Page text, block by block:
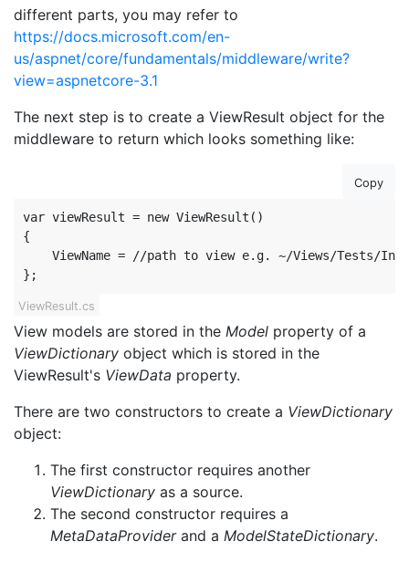
different parts, you may refer to
https://docs.microsoft.com/en-
us/aspnet/core/fundamentals/middleware/write?
view=aspnetcore-3.1
The next step is to create a ViewResult object for the
middleware to return which looks something like:
Copy
var viewResult = new ViewResult()
{
ViewName = //path to view e.g. ~/Views/Tests/
};
ViewResult.cs
View models are stored in the Model property of a
ViewDictionary object which is stored in the
ViewResult's ViewData property.
There are two constructors to create a ViewDictionary
object:
The first constructor requires another
ViewDictionary as a source.
The second constructor requires a
MetaDataProviderand a ModelStateDictionary.